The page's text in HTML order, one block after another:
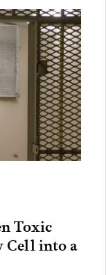
Toxic
Cell into a